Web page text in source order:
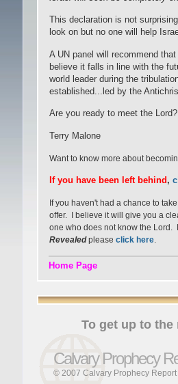
This declaration is not
look on but no one will help
A UN panel will recommend
believe it falls in line with the
world leader during the
established...led by the
Are you ready to meet the
Terry Malone
Want to know more about
If you have been left behind ,
If you haven't had a chance to
offer. I believe it will give you a
one who does not know the Lord.
Revealedplease click here.
Home Page
To get up to
Calvary Prophecy
© 2007 Calvary Prophecy